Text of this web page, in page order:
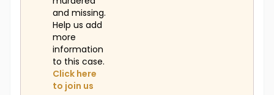
and missing.
Help us add
more
information
to this case.
Click here
to join us